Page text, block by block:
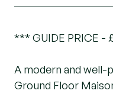
*** GUIDE PRICE -
A modern and well-
Ground Floor